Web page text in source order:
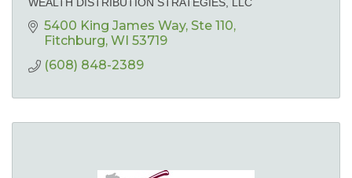
5400 King James Way Ste 110
Fitchburg WI 53719
(608) 848-2389